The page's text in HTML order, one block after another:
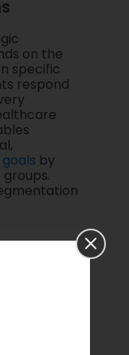
on the
specific
respond
by